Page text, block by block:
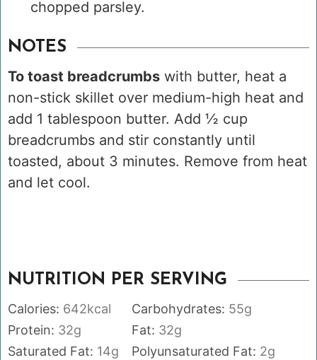
chopped parsley.
NOTES
To toast breadcrumbs with butter, heat a
non-stick skillet over medium-high heat and
add 1 tablespoon butter. Add ½ cup
breadcrumbs and stir constantly until
toasted, about 3 minutes. Remove from heat
and let cool.
NUTRITION PER SERVING
Calories: 642kcal Carbohydrates: 55g
Protein: 32g Fat: 32g
Saturated Fat: 14g Polyunsaturated Fat: 2g